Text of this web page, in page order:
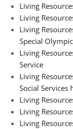
Living
Living
Living
Special
Living
Service
Living
Social Services
Living
Living
Living